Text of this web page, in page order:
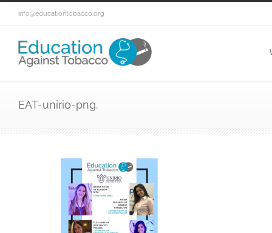
info@educationtobacco.org
EAT-unirio-png.